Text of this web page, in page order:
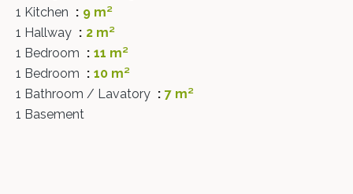
1 Kitchen
9 m²
1 Hallway
2 m²
1 Bedroom
11 m²
1 Bedroom
10 m²
1 Bathroom / Lavatory
7 m²
1 Basement